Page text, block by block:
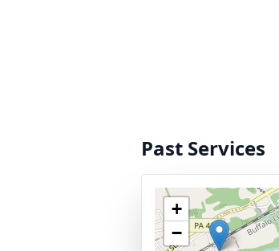
Past Services
+
−